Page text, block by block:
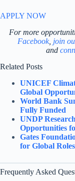
APPLY NOW
For more
Facebook, join
and
Related Posts
UNICEF
Global
World Bank
Fully Funded
UNDP
Opportunities
Gates
for Global Roles
Frequently Asked